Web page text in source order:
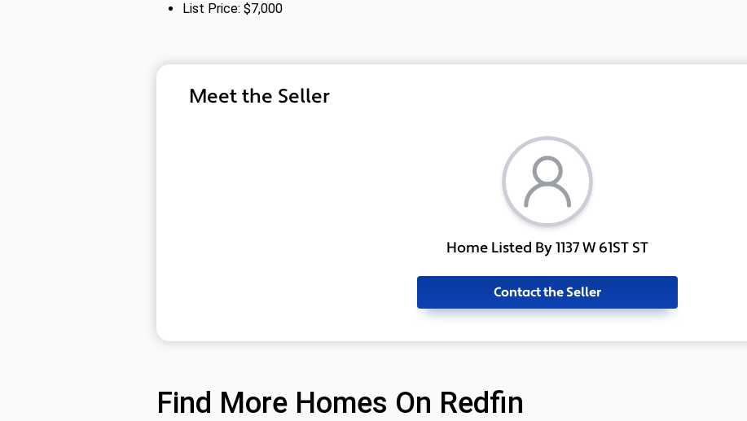
List Price: $7,000
Meet the Seller
Home Listed By 1137 W 61ST ST
Contact the Seller
Find More Homes On Redfin